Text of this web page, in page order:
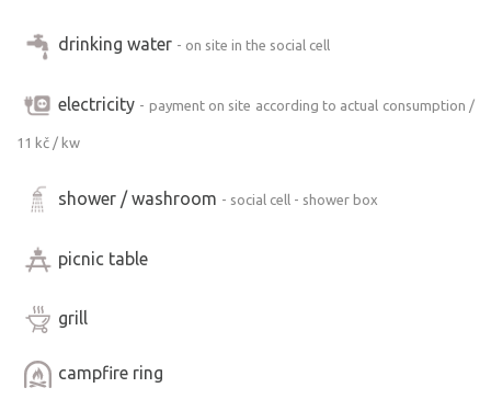
people.drinking water - on site in the social cell
electricity - payment on site according to actual consumption /
11 kč / kw
shower / washroom - social cell - shower box
picnic table
grill
campfire ring